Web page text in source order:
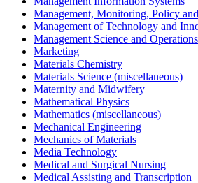
Management, Monitoring, Policy
Management of Technology and
Management Science and
Marketing
Materials Chemistry
Materials Science (miscellaneous)
Maternity and Midwifery
Mathematical Physics
Mathematics (miscellaneous)
Mechanical Engineering
Mechanics of Materials
Media Technology
Medical and Surgical Nursing
Medical Assisting and Transcription